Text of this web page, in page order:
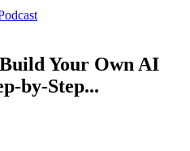
Your Own AI
by-Step...